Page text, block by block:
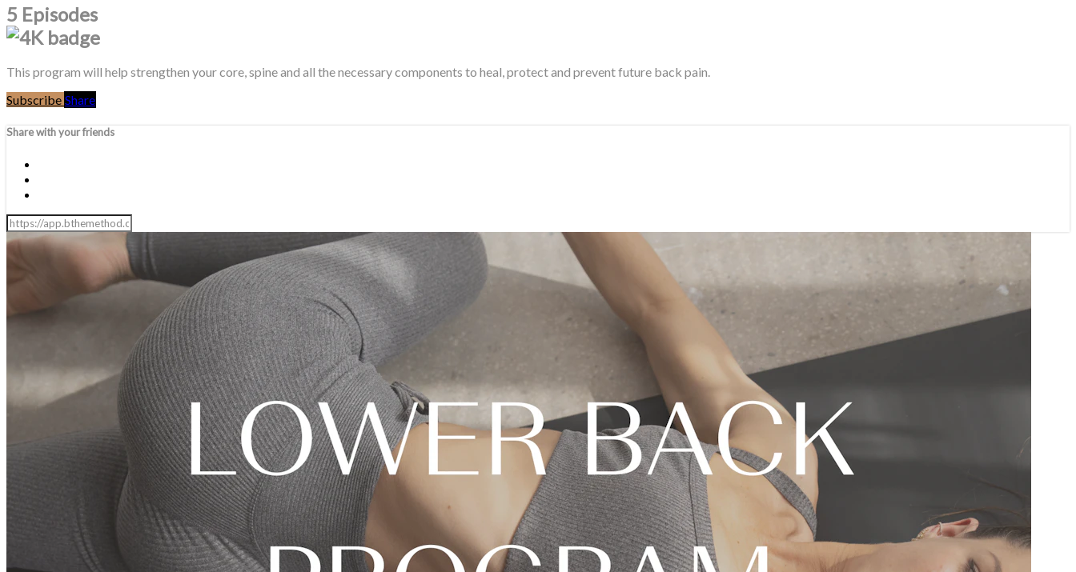
5 Episodes
This program will help strengthen your core, spine and all the necessary components to heal, protect and prevent future back pain.
Subscribe Share
Share with your friends